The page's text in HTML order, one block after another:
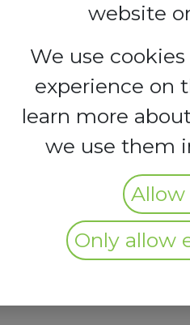
website
We use
experience on
learn more
we use them
Allow
Only allow